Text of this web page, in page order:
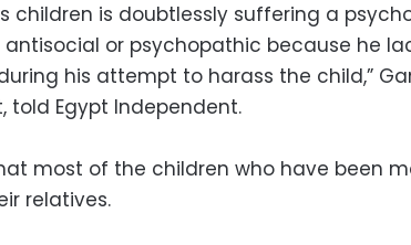
children is doubtlessly suffering a
or psychopathic because he
his attempt to harass the child,”
told Egypt Independent.
most of the children who have been
relatives.